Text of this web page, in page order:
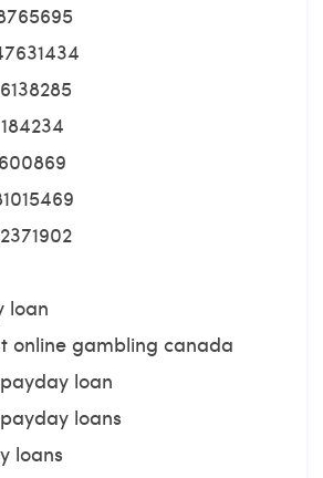
loan
online gambling canada
loan
loans
loans